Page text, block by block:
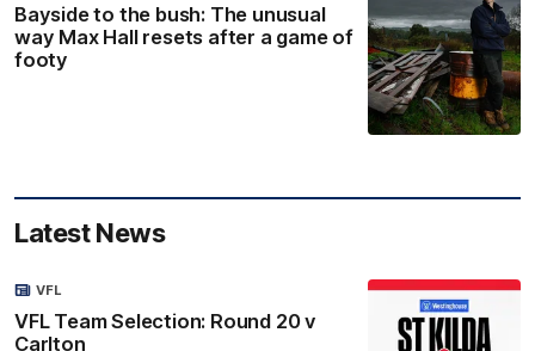
Bayside to the bush: The unusual
way Max Hall resets after a game of
footy
Latest News
VFL Team Selection: Round 20 v
Carlton
VFL